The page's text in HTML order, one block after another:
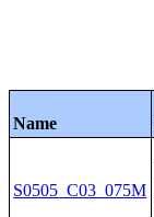
Name
S0505_C03_075M